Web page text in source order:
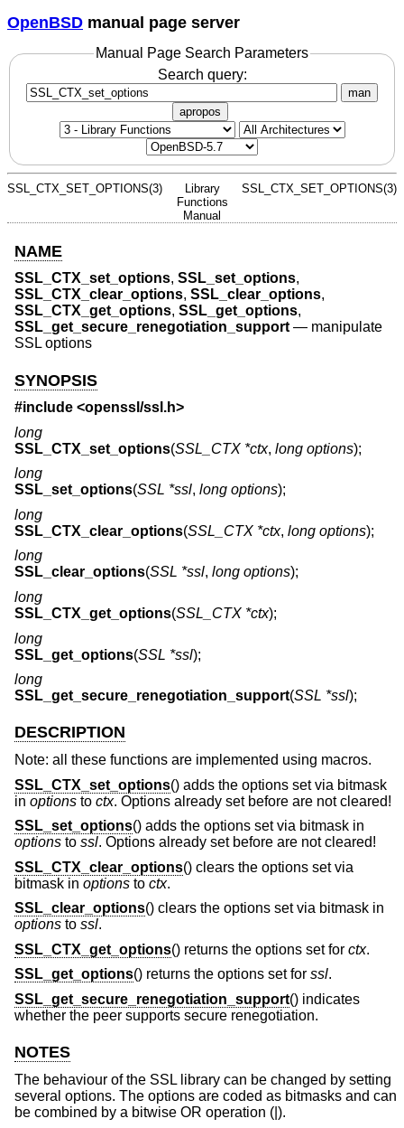
OpenBSD manual page server
Manual Page Search Parameters
Search query:
man
apropos
SSL_CTX_SET_OPTIONS(3)
Library
Functions
Manual
SSL_CTX_SET_OPTIONS(3)
NAME
SSL_CTX_set_options, SSL_set_options,
SSL_CTX_clear_options, SSL_clear_options,
SSL_CTX_get_options, SSL_get_options,
SSL_get_secure_renegotiation_support— manipulate
SSL options
SYNOPSIS
#include <openssl/ssl.h>
long
SSL_CTX_set_options(SSL_CTX *ctx, long options);
long
SSL_set_options(SSL *ssl, long options);
long
SSL_CTX_clear_options(SSL_CTX *ctx, long options);
long
SSL_clear_options(SSL *ssl, long options);
long
SSL_CTX_get_options(SSL_CTX *ctx);
long
SSL_get_options(SSL *ssl);
long
SSL_get_secure_renegotiation_support(SSL *ssl);
DESCRIPTION
Note: all these functions are implemented using macros.
SSL_CTX_set_options() adds the options set via bitmask
in options to ctx. Options already set before are not cleared!
SSL_set_options() adds the options set via bitmask in
options to ssl. Options already set before are not cleared!
SSL_CTX_clear_options() clears the options set via
bitmask in options to ctx.
SSL_clear_options() clears the options set via bitmask in
options to ssl.
SSL_CTX_get_options() returns the options set for ctx.
SSL_get_options() returns the options set for ssl.
SSL_get_secure_renegotiation_support() indicates
whether the peer supports secure renegotiation.
NOTES
The behaviour of the SSL library can be changed by setting
several options. The options are coded as bitmasks and can
be combined by a bitwise OR operation (|).